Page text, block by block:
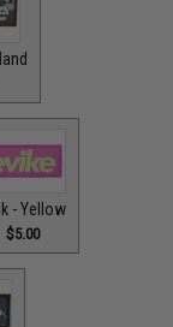
- Yellow
$5.00